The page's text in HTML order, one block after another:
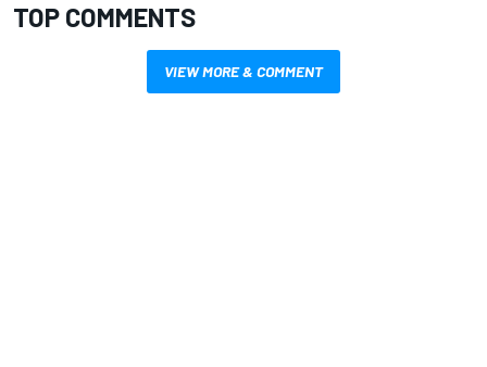
TOP COMMENTS
VIEW MORE & COMMENT